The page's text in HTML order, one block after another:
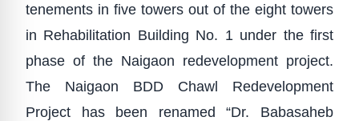
tenements in five towers out of the eight towers
in Rehabilitation Building No. 1 under the first
phase of the Naigaon redevelopment project.
The Naigaon BDD Chawl Redevelopment
Project has been renamed “Dr. Babasaheb